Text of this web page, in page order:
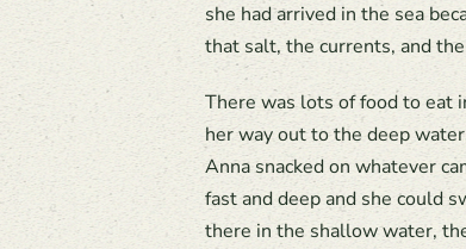
she had arrived in the sea
that salt, the currents, and
There was lots of food to eat
her way out to the deep
Anna snacked on whatever
fast and deep and she could
there in the shallow water,